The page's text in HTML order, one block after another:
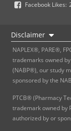
Facebook Likes:
Disclaimer
NAPLEX®, PARE®,
trademarks owned
(NABP®), our study
sponsored by the
PTCB® (Pharmacy
trademark owned by
authorized by or